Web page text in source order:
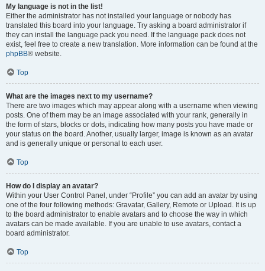
My language is not in the list!
Either the administrator has not installed your language or nobody has
translated this board into your language. Try asking a board administrator if
they can install the language pack you need. If the language pack does not
exist, feel free to create a new translation. More information can be found at the
phpBB® website.
Top
What are the images next to my username?
There are two images which may appear along with a username when viewing
posts. One of them may be an image associated with your rank, generally in
the form of stars, blocks or dots, indicating how many posts you have made or
your status on the board. Another, usually larger, image is known as an avatar
and is generally unique or personal to each user.
Top
How do I display an avatar?
Within your User Control Panel, under “Profile” you can add an avatar by using
one of the four following methods: Gravatar, Gallery, Remote or Upload. It is up
to the board administrator to enable avatars and to choose the way in which
avatars can be made available. If you are unable to use avatars, contact a
board administrator.
Top